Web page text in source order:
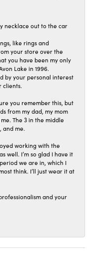
necklace out to the car
like rings and
your store over the
you have been my only
Lake in 1996.
by your personal interest
clients.
you remember this, but
from my dad, my mom
The 3 in the middle
and me.
working with the
well. I’m so glad I have it
we are in, which I
think. I’ll just wear it at
and your